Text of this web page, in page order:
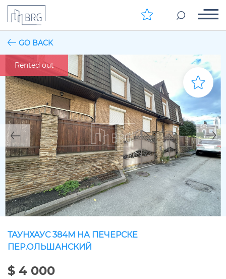
GO BACK
Rented out
ТАУНХАУС 384М НА ПЕЧЕРСКЕ
ПЕР.ОЛЬШАНСКИЙ
$ 4 000